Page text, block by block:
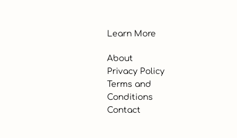
Learn More
About
Privacy Policy
Terms and
Conditions
Contact